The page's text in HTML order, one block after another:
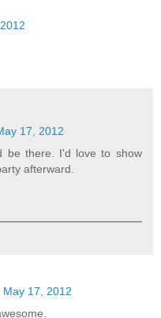
17, 2012
be there. I'd love to show
afterward.
May 17, 2012